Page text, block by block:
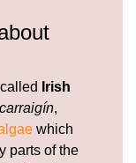
Irish
carraigín,
which
parts of the